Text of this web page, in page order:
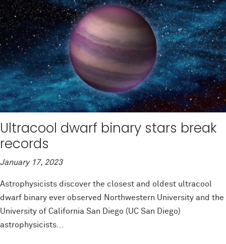
Ultracool dwarf binary stars break
records
January 17, 2023
Astrophysicists discover the closest and oldest ultracool
dwarf binary ever observed Northwestern University and the
University of California San Diego (UC San Diego)
astrophysicists...